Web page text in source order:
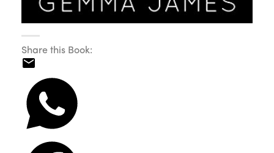
Share this Book: